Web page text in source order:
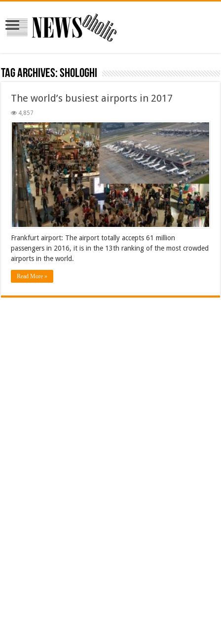
Tag Archives:shologhi
The world’s busiest airports in 2017
4,857
Frankfurt airport: The airport totally accepts 61 million
passengers in 2016, it is in the 13th ranking of the most crowded
airports in the world.
Read More »